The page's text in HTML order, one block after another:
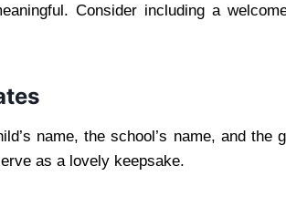
Consider including a
name, the school’s name, and the
as a lovely keepsake.